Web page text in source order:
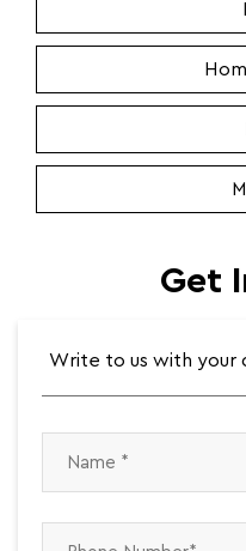
Get
Write to us with your